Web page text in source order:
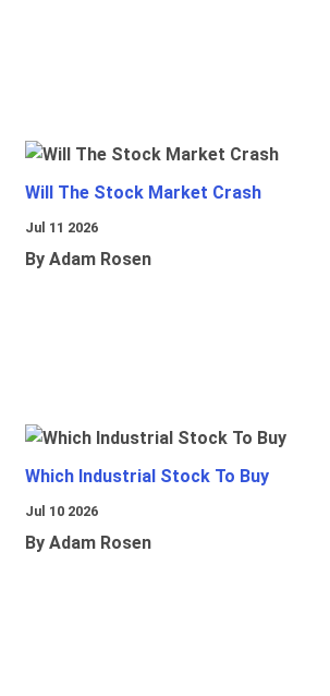
Will The Stock Market Crash
Jul 11 2026
By Adam Rosen
Which Industrial Stock To Buy
Jul 10 2026
By Adam Rosen